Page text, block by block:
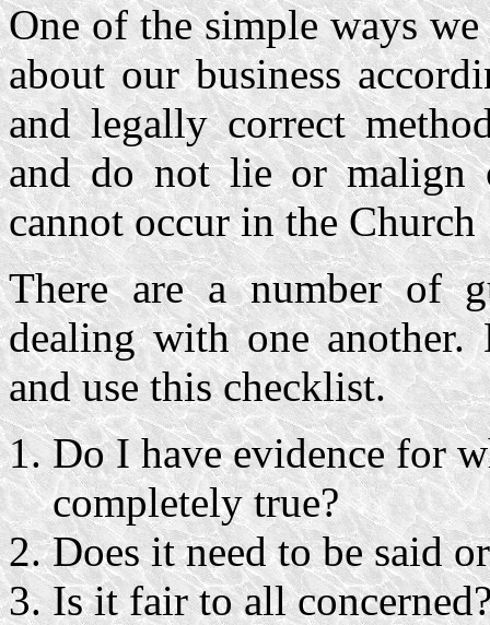
One of the simple ways
about our business
and legally correct
and do not lie or malign
cannot occur in the Church
There are a number of
dealing with one another.
and use this checklist.
Do I have evidence for
completely true?
Does it need to be said
Is it fair to all